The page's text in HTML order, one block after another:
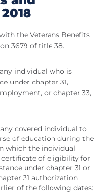
the Veterans Benefits
3679 of title 38.
individual who is
under chapter 31,
or chapter 33,
covered individual to
of education during the
which the individual
certificate of eligibility for
under chapter 31 or
31 authorization
of the following dates: